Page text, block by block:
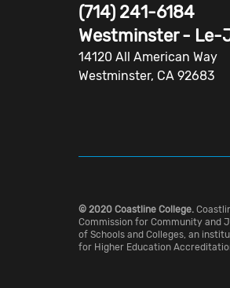
(714) 241-6184
Westminster - Le-
14120 All American Way
Westminster, CA 92683
© 2020 Coastline College.
Commission for Community and
of Schools and Colleges, an
for Higher Education